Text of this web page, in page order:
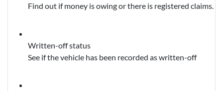
Find out if money is owing or there is registered claims.
Written-off status
See if the vehicle has been recorded as written-off